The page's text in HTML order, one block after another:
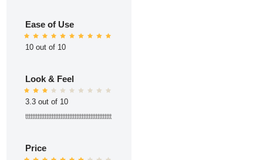
Ease of Use
10 out of 10
Look & Feel
3.3 out of 10
ttttttttttttttttttttttttttttttttttttttttttttttttt
Price